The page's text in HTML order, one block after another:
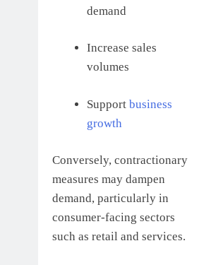
demand
Increase sales
volumes
Support business
growth
Conversely, contractionary
measures may dampen
demand, particularly in
consumer-facing sectors
such as retail and services.